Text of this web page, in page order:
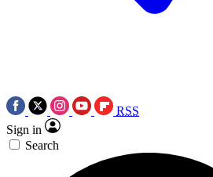
RSS
Sign in
Search